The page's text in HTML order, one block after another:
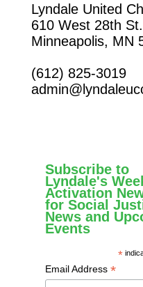
Lyndale United
610 West 28th St.
Minneapolis, MN
(612) 825-3019
Subscribe to
Lyndale's
Activation
for Social
News and
Events
*
Email Address *